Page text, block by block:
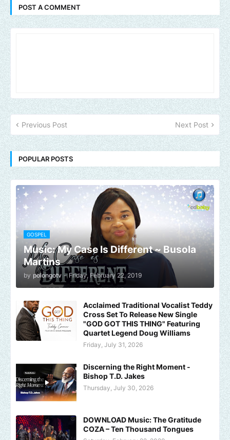
POST A COMMENT
Previous Post Next Post
POPULAR POSTS
GOSPEL
Music: My Case Is Different ~ Busola
Martins
by polongotv - Friday, February 22, 2019
Acclaimed Traditional Vocalist Teddy
Cross Set To Release New Single
"GOD GOT THIS THING" Featuring
Quartet Legend Doug Williams
Friday, July 31, 2026
Discerning the Right Moment -
Bishop T.D. Jakes
Thursday, July 30, 2026
DOWNLOAD Music: The Gratitude
COZA – Ten Thousand Tongues